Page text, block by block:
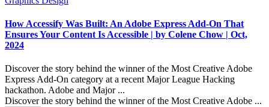
How Accessify Was Built: An Adobe Express Add-On That
Ensures Your Content Is Accessible | by Colene Chow | Oct,
2024
Discover the story behind the winner of the Most Creative Adobe
Express Add-On category at a recent Major League Hacking
hackathon. Adobe and Major ...
Discover the story behind the winner of the Most Creative Adobe ...